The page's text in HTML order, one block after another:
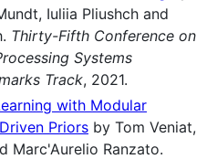
Iuliia Pliushch and
Thirty-Fifth Conference on
Systems
Track, 2021.
with Modular
Priors by Tom Veniat,
Marc'Aurelio Ranzato.